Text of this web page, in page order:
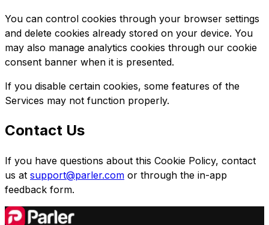
You can control cookies through your browser settings
and delete cookies already stored on your device. You
may also manage analytics cookies through our cookie
consent banner when it is presented.
If you disable certain cookies, some features of the
Services may not function properly.
Contact Us
If you have questions about this Cookie Policy, contact
us at support@parler.com or through the in-app
feedback form.